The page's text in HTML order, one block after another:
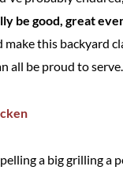
be good, great
make this backyard
all be proud to serve.
a big grilling a